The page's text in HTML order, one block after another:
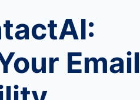
Email